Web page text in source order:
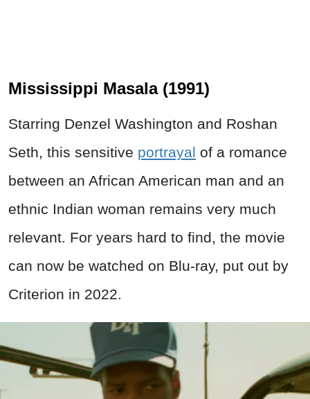
Mississippi Masala (1991)
Starring Denzel Washington and Roshan
Seth, this sensitive portrayal of a romance
between an African American man and an
ethnic Indian woman remains very much
relevant. For years hard to find, the movie
can now be watched on Blu-ray, put out by
Criterion in 2022.